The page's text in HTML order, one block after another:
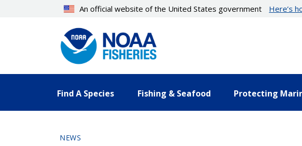
An official website of the United States government Here’s
Find A Species Fishing & Seafood Protecting
NEWS